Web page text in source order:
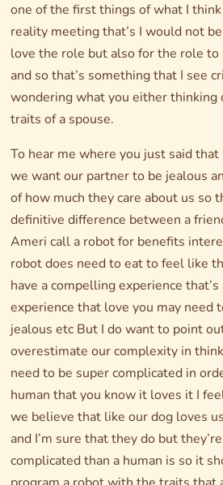
one of the first things of what I
reality meeting that’s I would not
love the role but also for the role to
and so that’s something that I see
wondering what you either
traits of a spouse.
To hear me where you just said
we want our partner to be jealous
of how much they care about us so
definitive difference between a
Ameri call a robot for benefits
robot does need to eat to feel like
have a compelling experience
experience that love you may need
jealous etc But I do want to point
overestimate our complexity in
need to be super complicated in
human that you know it loves it I
we believe that like our dog loves
and I’m sure that they do but
complicated than a human is so it